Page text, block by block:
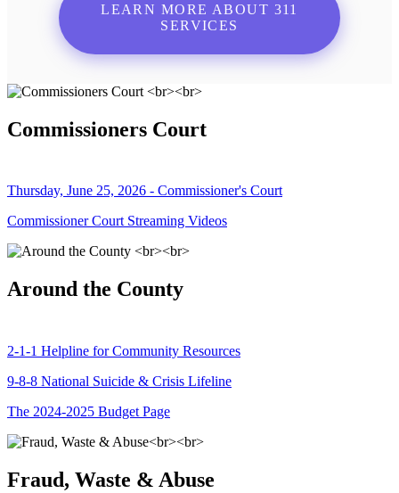
LEARN MORE ABOUT 311
SERVICES
Commissioners Court
Thursday, June 25, 2026 - Commissioner's Court
Commissioner Court Streaming Videos
Around the County
2-1-1 Helpline for Community Resources
9-8-8 National Suicide & Crisis Lifeline
The 2024-2025 Budget Page
Fraud, Waste & Abuse